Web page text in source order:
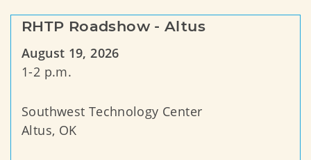
RHTP Roadshow - Altus
August 19, 2026
1-2 p.m.
Southwest Technology Center
Altus, OK